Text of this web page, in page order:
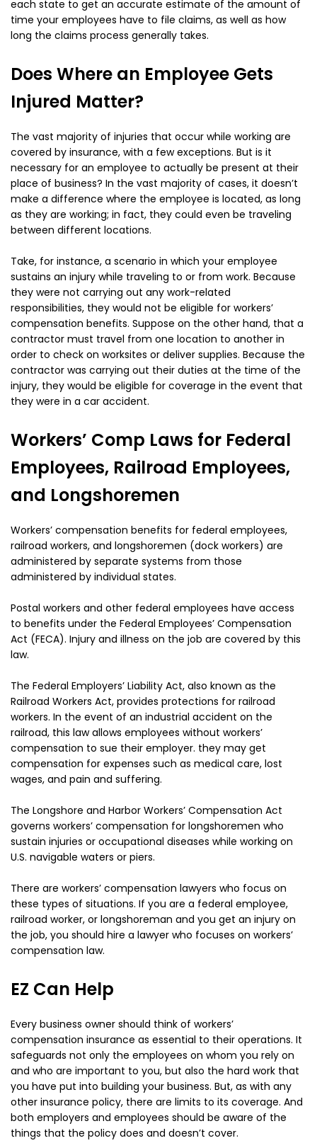
each state to get an accurate estimate of the amount of
time your employees have to file claims, as well as how
long the claims process generally takes.
Does Where an Employee Gets
Injured Matter?
The vast majority of injuries that occur while working are
covered by insurance, with a few exceptions. But is it
necessary for an employee to actually be present at their
place of business? In the vast majority of cases, it doesn’t
make a difference where the employee is located, as long
as they are working; in fact, they could even be traveling
between different locations.
Take, for instance, a scenario in which your employee
sustains an injury while traveling to or from work. Because
they were not carrying out any work-related
responsibilities, they would not be eligible for workers’
compensation benefits. Suppose on the other hand, that a
contractor must travel from one location to another in
order to check on worksites or deliver supplies. Because the
contractor was carrying out their duties at the time of the
injury, they would be eligible for coverage in the event that
they were in a car accident.
Workers’ Comp Laws for Federal
Employees, Railroad Employees,
and Longshoremen
Workers’ compensation benefits for federal employees,
railroad workers, and longshoremen (dock workers) are
administered by separate systems from those
administered by individual states.
Postal workers and other federal employees have access
to benefits under the Federal Employees’ Compensation
Act (FECA). Injury and illness on the job are covered by this
law.
The Federal Employers’ Liability Act, also known as the
Railroad Workers Act, provides protections for railroad
workers. In the event of an industrial accident on the
railroad, this law allows employees without workers’
compensation to sue their employer. they may get
compensation for expenses such as medical care, lost
wages, and pain and suffering.
The Longshore and Harbor Workers’ Compensation Act
governs workers’ compensation for longshoremen who
sustain injuries or occupational diseases while working on
U.S. navigable waters or piers.
There are workers’ compensation lawyers who focus on
these types of situations. If you are a federal employee,
railroad worker, or longshoreman and you get an injury on
the job, you should hire a lawyer who focuses on workers’
compensation law.
EZ Can Help
Every business owner should think of workers’
compensation insurance as essential to their operations. It
safeguards not only the employees on whom you rely on
and who are important to you, but also the hard work that
you have put into building your business. But, as with any
other insurance policy, there are limits to its coverage. And
both employers and employees should be aware of the
things that the policy does and doesn’t cover.